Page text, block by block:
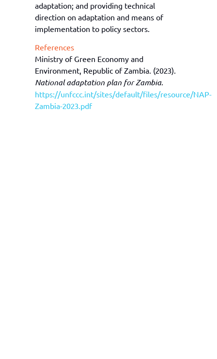
adaptation; and providing technical
direction on adaptation and means of
implementation to policy sectors.
References
Ministry of Green Economy and
Environment, Republic of Zambia. (2023).
Nationaladaptation plan for Zambia.
https://unfccc.int/sites/default/files/resource/NAP-
Zambia-2023.pdf